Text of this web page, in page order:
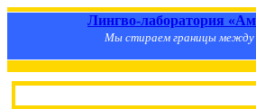
Лингво-лаборатория
Мы стираем границы между